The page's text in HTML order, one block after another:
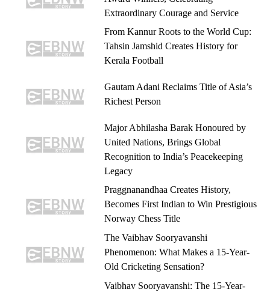
Extraordinary Courage and Service
From Kannur Roots to the World Cup:
Tahsin Jamshid Creates History for
Kerala Football
Gautam Adani Reclaims Title of Asia’s
Richest Person
Major Abhilasha Barak Honoured by
United Nations, Brings Global
Recognition to India’s Peacekeeping
Legacy
Praggnanandhaa Creates History,
Becomes First Indian to Win Prestigious
Norway Chess Title
The Vaibhav Sooryavanshi
Phenomenon: What Makes a 15-Year-
Old Cricketing Sensation?
Vaibhav Sooryavanshi: The 15-Year-